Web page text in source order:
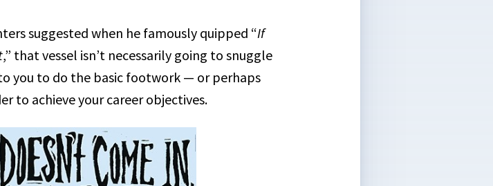
suggested when he famously quipped “If
,” that vessel isn’t necessarily going to snuggle
you to do the basic footwork — or perhaps
to achieve your career objectives.